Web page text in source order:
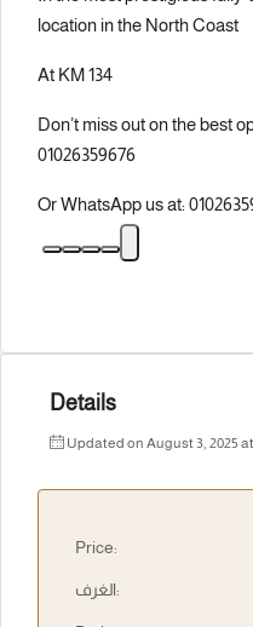
location in the North Coast
At KM 134
Don’t miss out on the best
01026359676
Or WhatsApp us at:
Details
Updated on August 3, 2025 at
Price:
الغرف: